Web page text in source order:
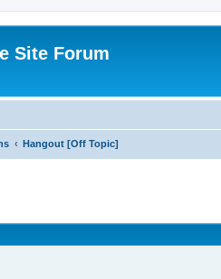
Site Forum
Hangout [Off Topic]